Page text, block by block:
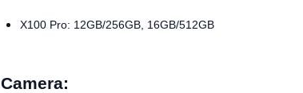
X100 Pro: 12GB/256GB, 16GB/512GB
Camera: